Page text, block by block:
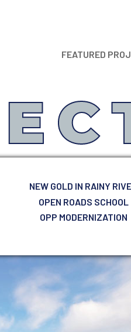
FEATURED
NEW GOLD IN RAINY
OPEN ROADS SCHOOL
OPP MODERNIZATION